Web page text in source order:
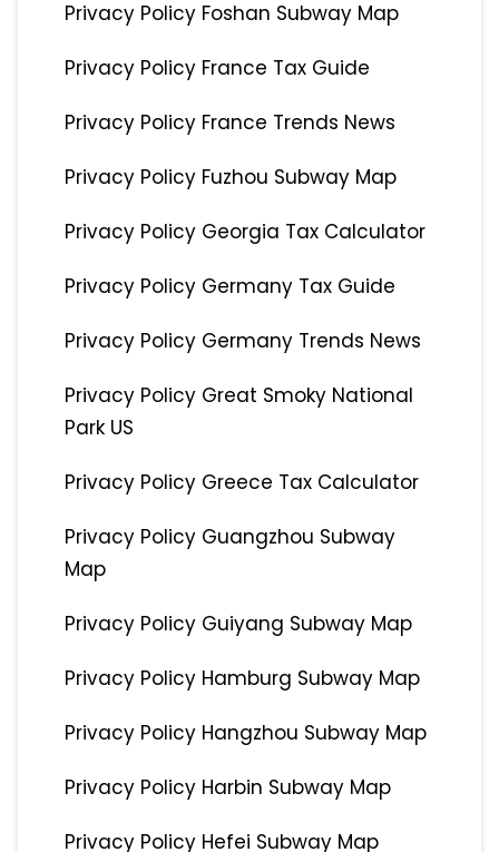
Privacy Policy Foshan Subway Map
Privacy Policy France Tax Guide
Privacy Policy France Trends News
Privacy Policy Fuzhou Subway Map
Privacy Policy Georgia Tax Calculator
Privacy Policy Germany Tax Guide
Privacy Policy Germany Trends News
Privacy Policy Great Smoky National
Park US
Privacy Policy Greece Tax Calculator
Privacy Policy Guangzhou Subway
Map
Privacy Policy Guiyang Subway Map
Privacy Policy Hamburg Subway Map
Privacy Policy Hangzhou Subway Map
Privacy Policy Harbin Subway Map
Privacy Policy Hefei Subway Map